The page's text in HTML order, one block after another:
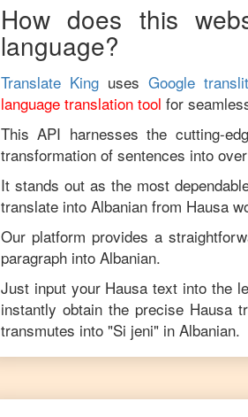
How does this
language?
Translate King uses Google
language translation tool for
This API harnesses the cutting-
transformation of sentences into
It stands out as the most
translate into Albanian from Hausa
Our platform provides a
paragraph into Albanian.
Just input your Hausa text into the
instantly obtain the precise Hausa
transmutes into "Si jeni" in Albanian.